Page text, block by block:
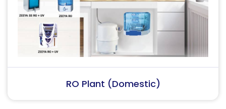
RO Plant (Industrial)